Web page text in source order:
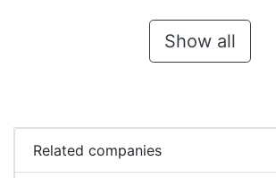
Show all
Related companies